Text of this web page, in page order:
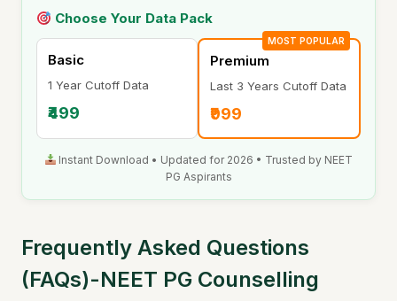
Choose Your Data Pack
Basic
1 Year Cutoff Data
₹499
MOST POPULAR
Premium
Last 3 Years Cutoff Data
₹999
Instant Download • Updated for 2026 • Trusted by NEET
PG Aspirants
Frequently Asked Questions
(FAQs)-NEET PG Counselling